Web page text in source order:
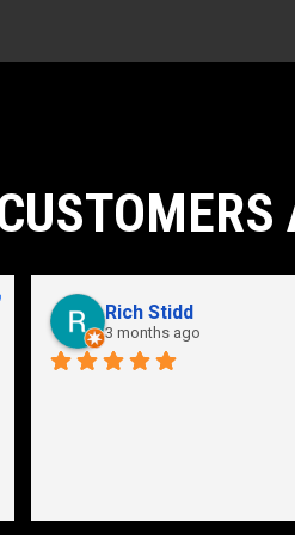
John Karpathian
7 months ago